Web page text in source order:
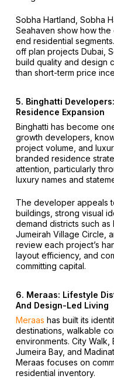
Sobha Hartland, Sobha
Seahaven show how
end residential
off plan projects Dubai,
build quality and design
than short-term price
5. Binghatti
Residence Expansion
Binghatti has become
growth developers,
project volume, and
branded residence
attention, particularly
luxury names and
The developer appeals
buildings, strong visual
demand districts such as
Jumeirah Village Circle,
review each project’s
layout efficiency, and
committing capital.
6. Meraas: Lifestyle
And Design-Led Living
Meraas has built its
destinations, walkable
environments. City Walk,
Jumeira Bay, and
Meraas focuses on
residential inventory.